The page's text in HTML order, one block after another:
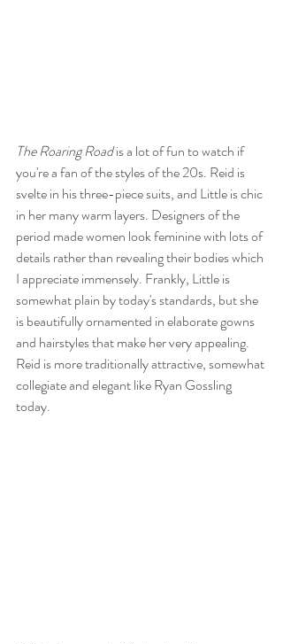
The Roaring Road is a lot of fun to watch if
you're a fan of the styles of the 20s. Reid is
svelte in his three-piece suits, and Little is chic
in her many warm layers. Designers of the
period made women look feminine with lots of
details rather than revealing their bodies which
I appreciate immensely. Frankly, Little is
somewhat plain by today's standards, but she
is beautifully ornamented in elaborate gowns
and hairstyles that make her very appealing.
Reid is more traditionally attractive, somewhat
collegiate and elegant like Ryan Gossling
today.